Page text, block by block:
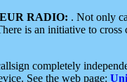
RADIO: . Not only
is an initiative to
completely
See the web page: